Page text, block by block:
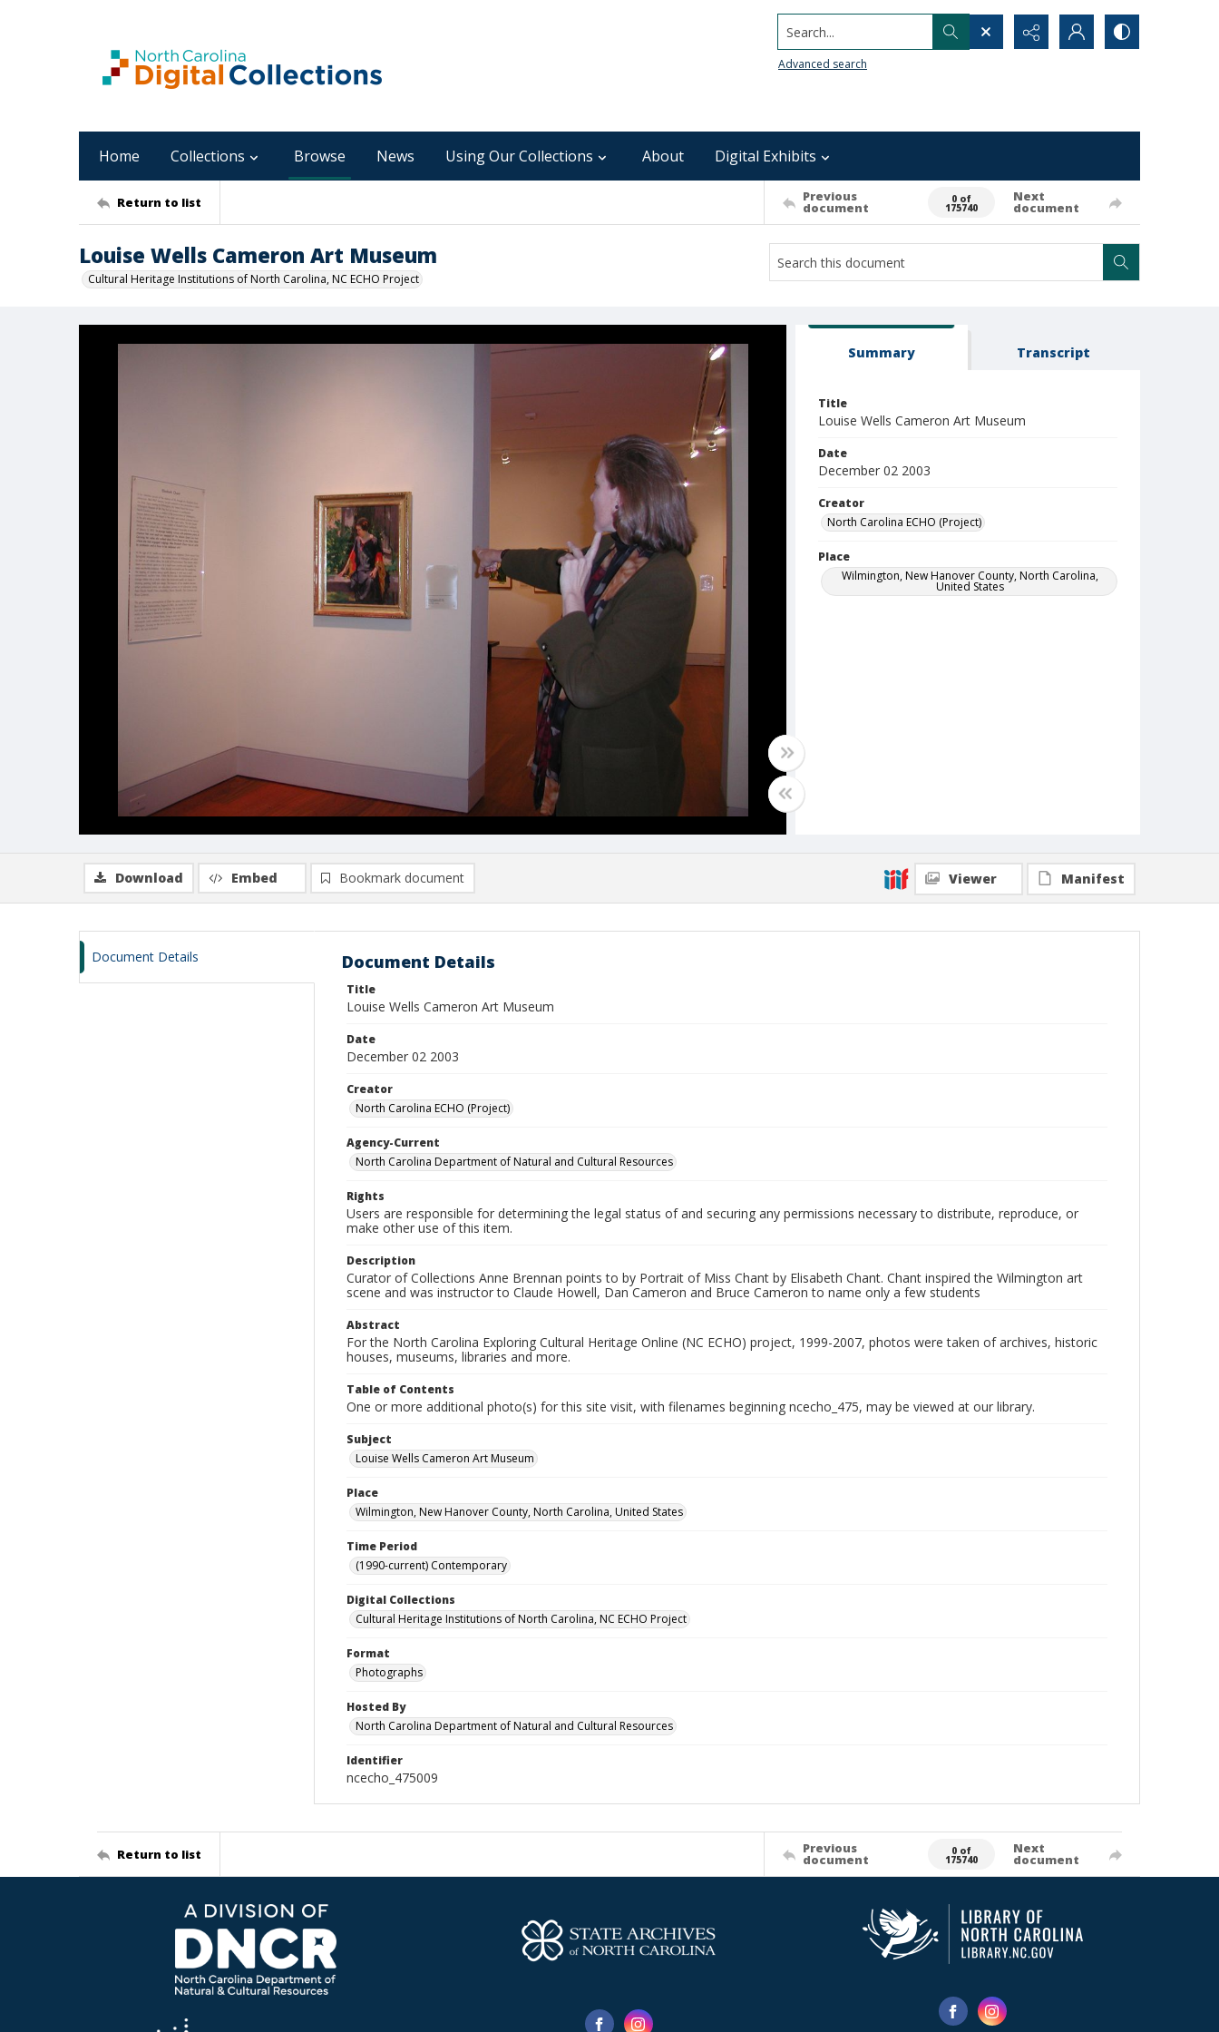
Search...
Advanced search
Home Collections Browse News Using Our Collections About Digital Exhibits
Return to list Previous
document
0 of
175740
Next
document
Louise Wells Cameron Art Museum
Cultural Heritage Institutions of North Carolina, NC ECHO Project
Summary Transcript
Title
Louise Wells Cameron Art Museum
Date
December 02 2003
Creator
North Carolina ECHO (Project)
Place
Wilmington, New Hanover County, North Carolina,
United States
Download Embed Bookmark document Viewer Manifest
Document Details Document Details
Title
Louise Wells Cameron Art Museum
Date
December 02 2003
Creator
North Carolina ECHO (Project)
Agency-Current
North Carolina Department of Natural and Cultural Resources
Rights
Users are responsible for determining the legal status of and securing any permissions necessary to distribute, reproduce, or
make other use of this item.
Description
Curator of Collections Anne Brennan points to by Portrait of Miss Chant by Elisabeth Chant. Chant inspired the Wilmington art
scene and was instructor to Claude Howell, Dan Cameron and Bruce Cameron to name only a few students
Abstract
For the North Carolina Exploring Cultural Heritage Online (NC ECHO) project, 1999-2007, photos were taken of archives, historic
houses, museums, libraries and more.
Table of Contents
One or more additional photo(s) for this site visit, with filenames beginning ncecho_475, may be viewed at our library.
Subject
Louise Wells Cameron Art Museum
Place
Wilmington, New Hanover County, North Carolina, United States
Time Period
(1990-current) Contemporary
Digital Collections
Cultural Heritage Institutions of North Carolina, NC ECHO Project
Format
Photographs
Hosted By
North Carolina Department of Natural and Cultural Resources
Identifier
ncecho_475009
Return to list Previous
document
0 of
175740
Next
document